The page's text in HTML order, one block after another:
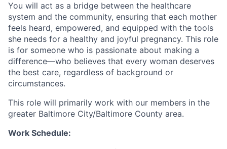
You will act as a bridge between the healthcare
system and the community, ensuring that each mother
feels heard, empowered, and equipped with the tools
she needs for a healthy and joyful pregnancy. This role
is for someone who is passionate about making a
difference—who believes that every woman deserves
the best care, regardless of background or
circumstances.
This role will primarily work with our members in the
greater Baltimore City/Baltimore County area.
Work Schedule: